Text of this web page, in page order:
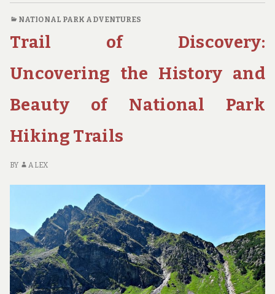
MOST
NATIONAL
PARK
TRIPS
NATIONAL PARK ADVENTURES
Trail of Discovery:
Uncovering the History and
Beauty of National Park
Hiking Trails
BY ALEX